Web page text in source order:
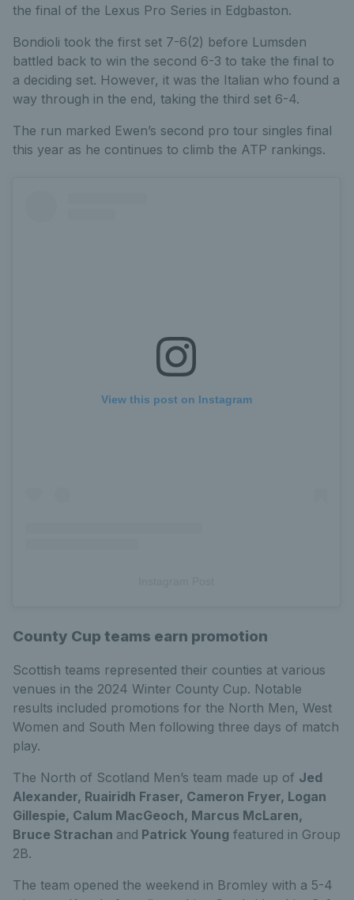
the final of the Lexus Pro Series in Edgbaston.
Bondioli took the first set 7-6(2) before Lumsden
battled back to win the second 6-3 to take the final to
a deciding set. However, it was the Italian who found a
way through in the end, taking the third set 6-4.
The run marked Ewen’s second pro tour singles final
this year as he continues to climb the ATP rankings.
View this post on Instagram
County Cup teams earn promotion
Scottish teams represented their counties at various
venues in the 2024 Winter County Cup. Notable
results included promotions for the North Men, West
Women and South Men following three days of match
play.
The North of Scotland Men’s team made up of Jed
Alexander, Ruairidh Fraser, Cameron Fryer, Logan
Gillespie, Calum MacGeoch, Marcus McLaren,
Bruce Strachan and Patrick Young featured in Group
2B.
The team opened the weekend in Bromley with a 5-4